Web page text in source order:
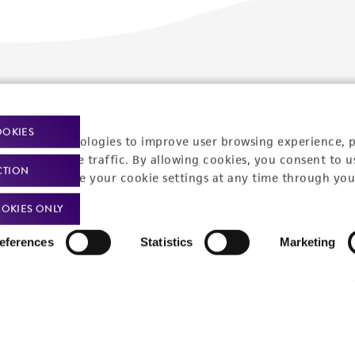
technologies to improve user browsing experience,
website traffic. By allowing cookies, you consent to
can change your cookie settings at any time through
Statistics Marketing
ONLY
Privacy policy
Product use policies
Terms of sale
Terms of services
Trademarks
Newsroom